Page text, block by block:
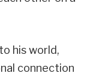
his world,
connection